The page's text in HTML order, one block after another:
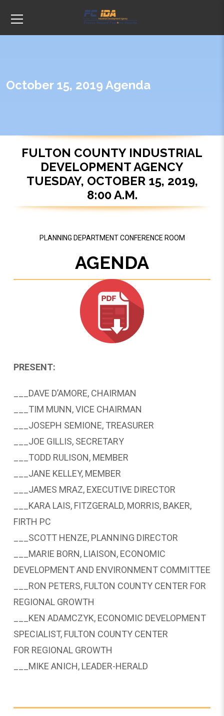
October 15, 2019 Agenda
FULTON COUNTY INDUSTRIAL
DEVELOPMENT AGENCY
TUESDAY, OCTOBER 15, 2019,
8:00 A.M.
PLANNING DEPARTMENT CONFERENCE ROOM
AGENDA
PRESENT:
___DAVE D’AMORE, CHAIRMAN
___TIM MUNN, VICE CHAIRMAN
___­­­JOSEPH SEMIONE, TREASURER
___JOE GILLIS, SECRETARY
___TODD RULISON, MEMBER
___JANE KELLEY, MEMBER
___JAMES MRAZ, EXECUTIVE DIRECTOR
___KARA LAIS, FITZGERALD, MORRIS, BAKER,
FIRTH PC
___SCOTT HENZE, PLANNING DIRECTOR
___MARIE BORN, LIAISON, ECONOMIC
DEVELOPMENT AND ENVIRONMENT COMMITTEE
___RON PETERS, FULTON COUNTY CENTER FOR
REGIONAL GROWTH
___KEN ADAMCZYK, ECONOMIC DEVELOPMENT
SPECIALIST, FULTON COUNTY CENTER
FOR REGIONAL GROWTH
___MIKE ANICH, LEADER-HERALD